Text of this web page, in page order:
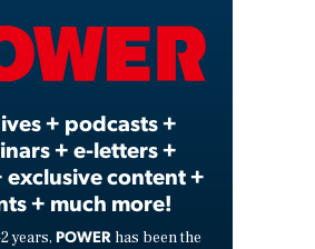
Video
+ podcasts +
+ e-letters +
exclusive content +
+ much more!
years, POWER has been the